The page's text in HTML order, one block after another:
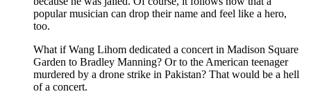
popular musician can drop their name and feel like a hero,
too.
What if Wang Lihom dedicated a concert in Madison Square
Garden to Bradley Manning? Or to the American teenager
murdered by a drone strike in Pakistan? That would be a hell
of a concert.